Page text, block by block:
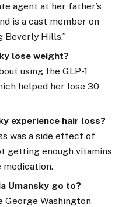
agent at her father’s
is a cast member on
Beverly Hills.”
lose weight?
using the GLP-1
helped her lose 30
experience hair loss?
was a side effect of
getting enough vitamins
medication.
Umansky go to?
George Washington